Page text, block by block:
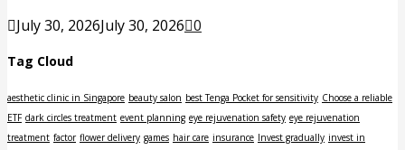
July 30, 2026July 30, 2026 0
Tag Cloud
aesthetic clinic in Singapore beauty salon best Tenga Pocket for sensitivity Choose a reliable
ETF dark circles treatment event planning eye rejuvenation safety eye rejuvenation
treatment factor flower delivery games hair care insurance Invest gradually invest in